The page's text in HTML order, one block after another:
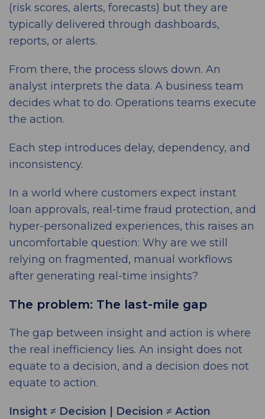
(risk scores, alerts, forecasts) but they are
typically delivered through dashboards,
reports, or alerts.
From there, the process slows down. An
analyst interprets the data. A business team
decides what to do. Operations teams execute
the action.
Each step introduces delay, dependency, and
inconsistency.
In a world where customers expect instant
loan approvals, real-time fraud protection, and
hyper-personalized experiences, this raises an
uncomfortable question: Why are we still
relying on fragmented, manual workflows
after generating real-time insights?
The problem: The last-mile gap
The gap between insight and action is where
the real inefficiency lies. An insight does not
equate to a decision, and a decision does not
equate to action.
Insight ≠ Decision | Decision ≠ Action